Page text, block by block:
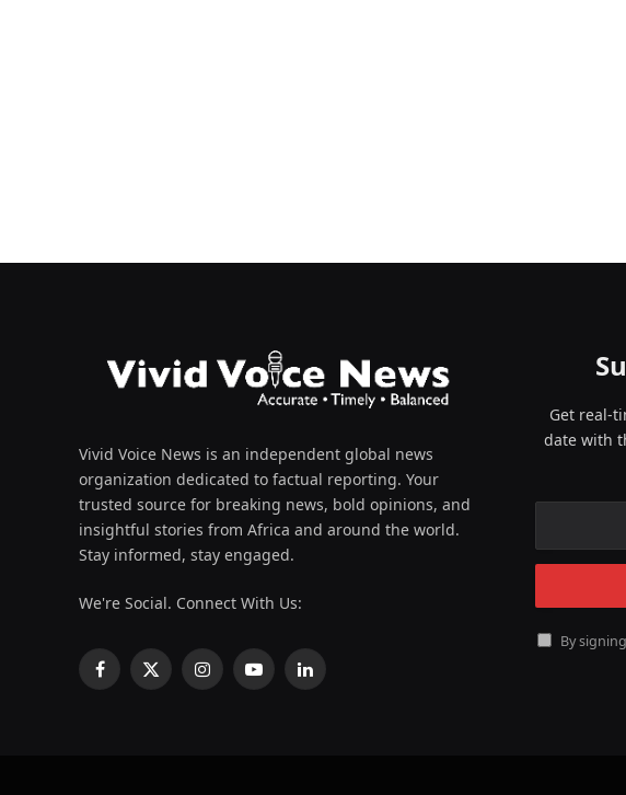
Vivid Voice News is an independent global news
organization dedicated to factual reporting. Your
trusted source for breaking news, bold opinions, and
insightful stories from Africa and around the world.
Stay informed, stay engaged.
We're Social. Connect With Us:
Facebook
X
InstagramYouTubeLinkedIn
Get real-
date with
By